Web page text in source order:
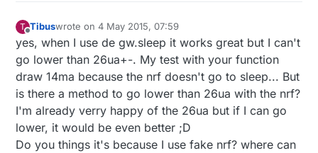
T
Offline
Tibuswrote on4 May 2015, 07:59
last edited by
yes, when I use de gw.sleep it works great but I can't
go lower than 26ua+-. My test with your function
draw 14ma because the nrf doesn't go to sleep... But
is there a method to go lower than 26ua with the nrf?
I'm already verry happy of the 26ua but if I can go
lower, it would be even better ;D
Do you things it's because I use fake nrf? where can